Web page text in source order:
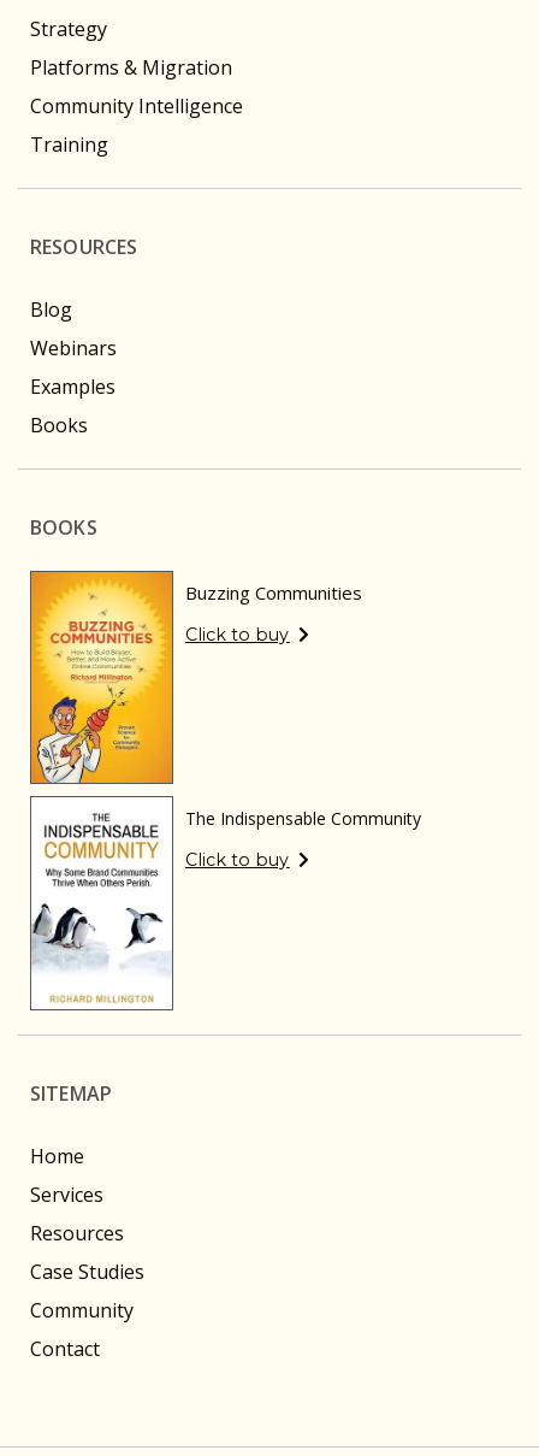
Strategy
Platforms & Migration
Community Intelligence
Training
RESOURCES
Blog
Webinars
Examples
Books
BOOKS
Buzzing Communities
Click to buy
The Indispensable Community
Click to buy
SITEMAP
Home
Services
Resources
Case Studies
Community
Contact